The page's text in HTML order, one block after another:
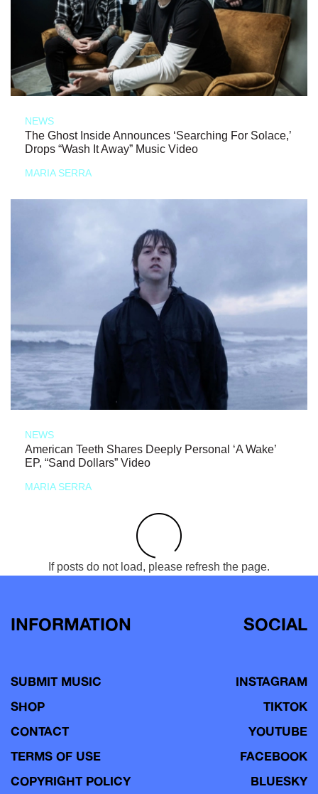
NEWS
The Ghost Inside Announces ‘Searching For Solace,’
Drops “Wash It Away” Music Video
MARIA SERRA
NEWS
American Teeth Shares Deeply Personal ‘A Wake’
EP, “Sand Dollars” Video
MARIA SERRA
If posts do not load, please refresh the page.
INFORMATION
SUBMIT MUSIC
SHOP
CONTACT
TERMS OF USE
COPYRIGHT POLICY
SOCIAL
INSTAGRAM
TIKTOK
YOUTUBE
FACEBOOK
BLUESKY